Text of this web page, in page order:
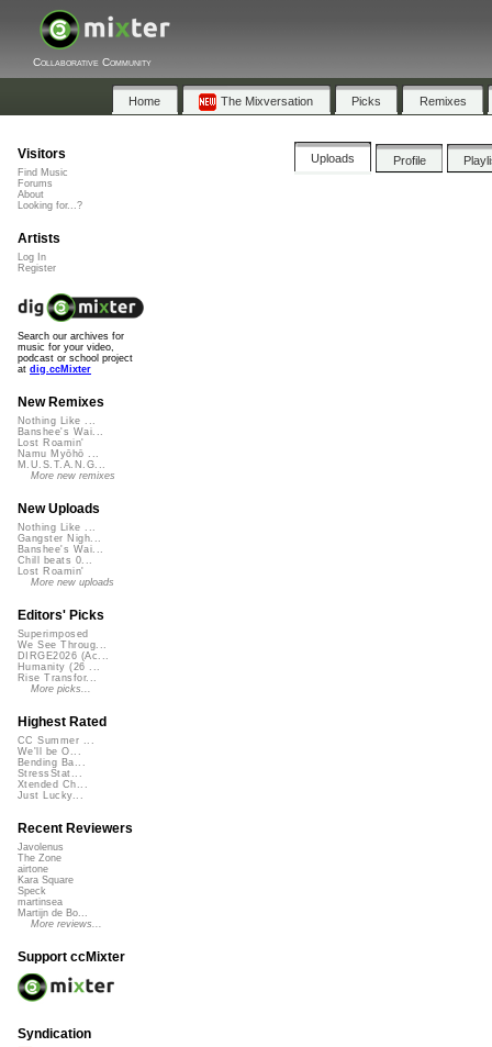
Collaborative Community
Home The Mixversation Picks Remixes
Uploads Profile
Visitors
Find Music
Forums
About
Looking for...?
Artists
Log In
Register
Search our archives for
music for your video,
podcast or school project
at dig.ccMixter
New Remixes
Nothing Like ...
Banshee's Wai...
Lost Roamin'
Namu Myōhō ...
M.U.S.T.A.N.G...
More new remixes
New Uploads
Nothing Like ...
Gangster Nigh...
Banshee's Wai...
Chill beats 0...
Lost Roamin'
More new uploads
Editors' Picks
Superimposed
We See Throug...
DIRGE2026 (Ac...
Humanity (26 ...
Rise Transfor...
More picks...
Highest Rated
CC Summer ...
We'll be O...
Bending Ba...
StressStat...
Xtended Ch...
Just Lucky...
Recent Reviewers
Javolenus
The Zone
airtone
Kara Square
Speck
martinsea
Martijn de Bo...
More reviews...
Support ccMixter
Syndication